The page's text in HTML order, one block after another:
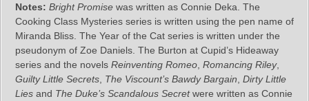
Notes: Bright Promise was written as Connie Deka. The
Cooking Class Mysteries series is written using the pen name of
Miranda Bliss. The Year of the Cat series is written under the
pseudonym of Zoe Daniels. The Burton at Cupid’s Hideaway
series and the novels Reinventing Romeo, Romancing Riley,
Guilty Little Secrets, The Viscount’s Bawdy Bargain, Dirty Little
Lies and The Duke’s Scandalous Secretwere written as Connie